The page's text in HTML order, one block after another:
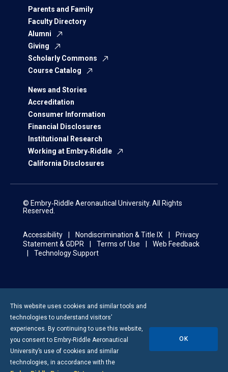
Parents and Family
Faculty Directory
Alumni
Giving
Scholarly Commons
Course Catalog
News and Stories
Accreditation
Consumer Information
Financial Disclosures
Institutional Research
Working at Embry‑Riddle
California Disclosures
© Embry‑Riddle Aeronautical University. All Rights
Reserved.
Accessibility Nondiscrimination & Title IX
Privacy
Statement & GDPR
Terms of Use
Web Feedback
Technology Support
This website uses cookies and similar tools and
technologies to understand visitors’
experiences. By continuing to use this website,
you consent to Embry-Riddle Aeronautical
University’s use of cookies and similar
technologies, in accordance with the
OK